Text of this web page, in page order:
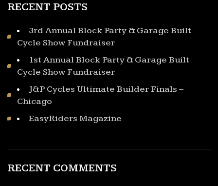
RECENT POSTS
3rd Annual Block Party & Garage Built
Cycle Show Fundraiser
1st Annual Block Party & Garage Built
Cycle Show Fundraiser
J&P Cycles Ultimate Builder Finals –
Chicago
EasyRiders Magazine
RECENT COMMENTS